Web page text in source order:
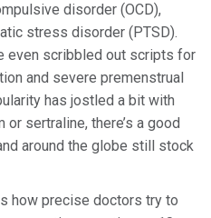
disorder (OCD),
stress disorder (PTSD).
even scribbled out scripts for
and severe premenstrual
has jostled a bit with
sertraline, there’s a good
around the globe still stock
how precise doctors try to